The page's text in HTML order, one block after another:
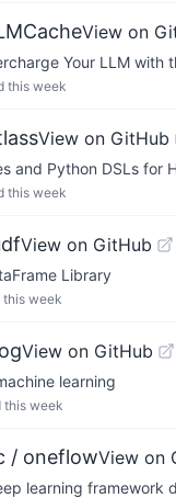
View on
Your LLM with
this week
View on GitHub
and Python DSLs for
this week
View on GitHub
Library
this week
View on GitHub
learning
this week
/ oneflowView on
learning